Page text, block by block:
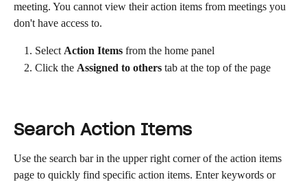
meeting. You cannot view their action items from meetings you
don't have access to.
Select Action Items from the home panel
Click the Assigned to others tab at the top of the page
Search Action Items
Use the search bar in the upper right corner of the action items
page to quickly find specific action items. Enter keywords or